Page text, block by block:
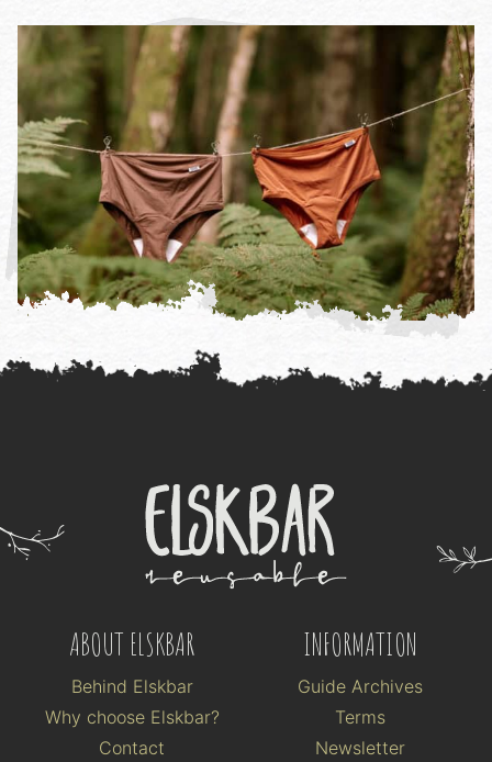
ABOUT ELSKBAR
Behind Elskbar
Why choose Elskbar?
Contact
INFORMATION
Guide Archives
Terms
Newsletter